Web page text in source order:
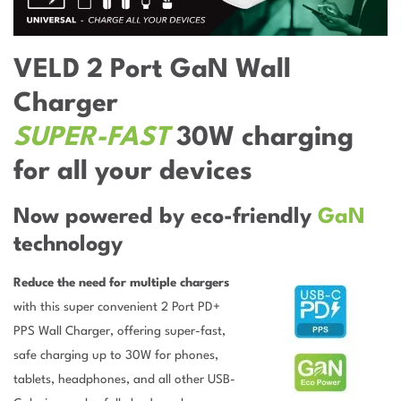
VELD 2 Port GaN Wall
Charger
SUPER-FAST30W charging
for all your devices
Now powered by eco-friendly GaN
technology
Reduce the need for multiple chargers
with this super convenient 2 Port PD+
PPS Wall Charger, offering super-fast,
safe charging up to 30W for phones,
tablets, headphones, and all other USB-